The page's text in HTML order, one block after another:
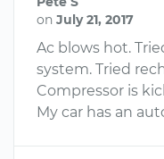
on July 21, 2017
Ac blows hot.
system. Tried
Compressor is
My car has an